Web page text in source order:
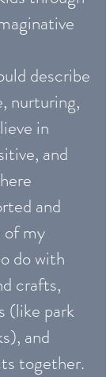
describe
nurturing,
in
and
and
of my
do with
crafts,
(like park
and
together.